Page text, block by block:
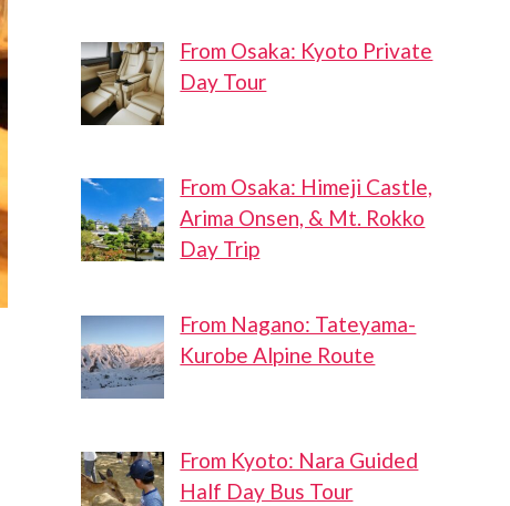
From Osaka: Kyoto Private
Day Tour
From Osaka: Himeji Castle,
Arima Onsen, & Mt. Rokko
Day Trip
From Nagano: Tateyama-
Kurobe Alpine Route
From Kyoto: Nara Guided
Half Day Bus Tour